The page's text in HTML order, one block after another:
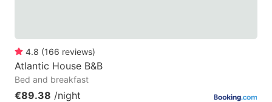
4.8 (166 reviews)
Atlantic House B&B
Bed and breakfast
€89.38 /night